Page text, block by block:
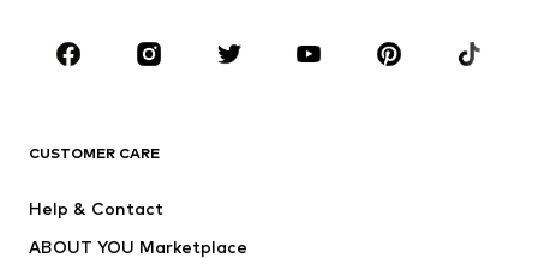
Sportswear
Accessories
CUSTOMER CARE
Help & Contact
ABOUT YOU Marketplace